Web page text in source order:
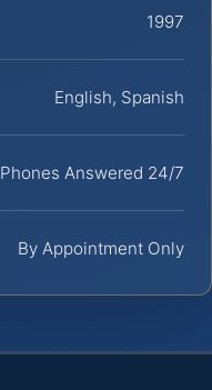
1997
English, Spanish
Phones Answered 24/7
By Appointment Only